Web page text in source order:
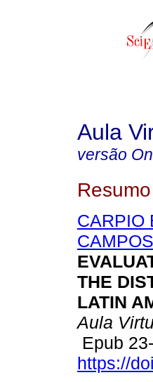
Aula
versão
Resumo
CARPIO
THE
LATIN
Aula
Epub
https://